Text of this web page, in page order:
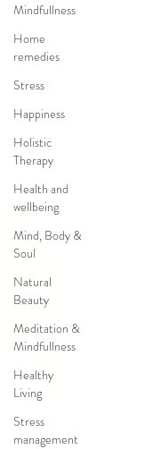
Mindfullness
Home
remedies
Stress
Happiness
Holistic
Therapy
Health and
wellbeing
Mind, Body &
Soul
Natural
Beauty
Meditation &
Mindfullness
Healthy
Living
Stress
management